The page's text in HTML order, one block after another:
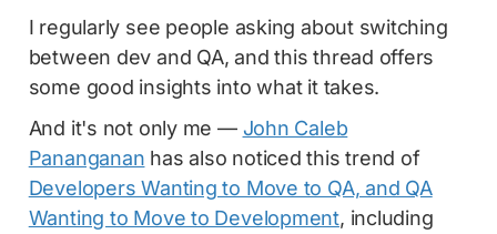
I regularly see people asking about switching
between dev and QA, and this thread offers
some good insights into what it takes.
And it's not only me — John Caleb
Pananganan has also noticed this trend of
Developers Wanting to Move to QA, and QA
Wanting to Move to Development, including